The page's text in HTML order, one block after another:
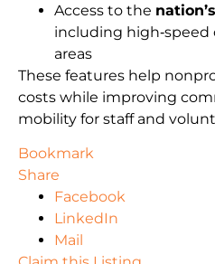
Access to the
including high‑speed
areas
These features help
costs while improving
mobility for staff and
Bookmark
Share
Facebook
LinkedIn
Mail